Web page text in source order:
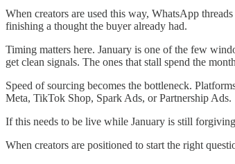
When creators are used this way, WhatsApp
finishing a thought the buyer already had.
Timing matters here. January is one of the few
get clean signals. The ones that stall spend the
Speed of sourcing becomes the bottleneck.
Meta, TikTok Shop, Spark Ads, or Partnership Ads.
If this needs to be live while January is still
When creators are positioned to start the right